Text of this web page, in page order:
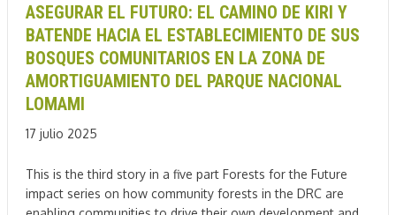
ASEGURAR EL FUTURO: EL CAMINO DE KIRI Y
BATENDE HACIA EL ESTABLECIMIENTO DE SUS
BOSQUES COMUNITARIOS EN LA ZONA DE
AMORTIGUAMIENTO DEL PARQUE NACIONAL
LOMAMI
17 julio 2025
This is the third story in a five part Forests for the Future
impact series on how community forests in the DRC are